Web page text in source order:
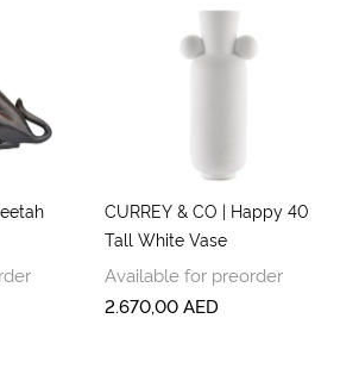
CURREY & CO | Happy 40
Tall White Vase
Available for preorder
2.670,00AED